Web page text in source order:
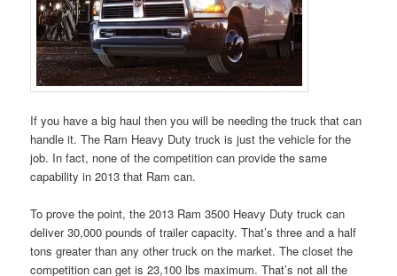
If you have a big haul then you will be needing the truck that can
handle it. The Ram Heavy Duty truck is just the vehicle for the
job. In fact, none of the competition can provide the same
capability in 2013 that Ram can.
To prove the point, the 2013 Ram 3500 Heavy Duty truck can
deliver 30,000 pounds of trailer capacity. That’s three and a half
tons greater than any other truck on the market. The closet the
competition can get is 23,100 lbs maximum. That’s not all the